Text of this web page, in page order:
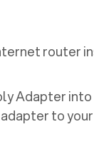
router
Adapter
to